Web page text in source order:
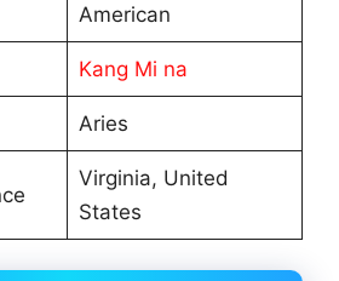
American
Kang Mi na
Aries
Virginia, United
States